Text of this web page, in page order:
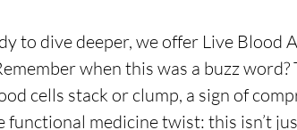
to dive deeper, we offer Live Blood
when this was a buzz word?
cells stack or clump, a sign of
functional medicine twist: this isn’t